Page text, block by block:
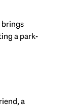
brings
a park-
a